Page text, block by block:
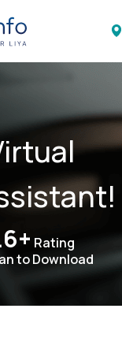
Rating
to Download